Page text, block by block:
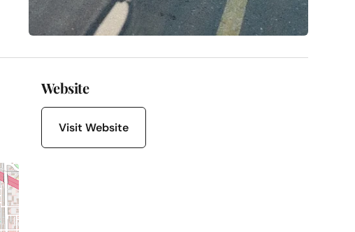
Website
Visit Website